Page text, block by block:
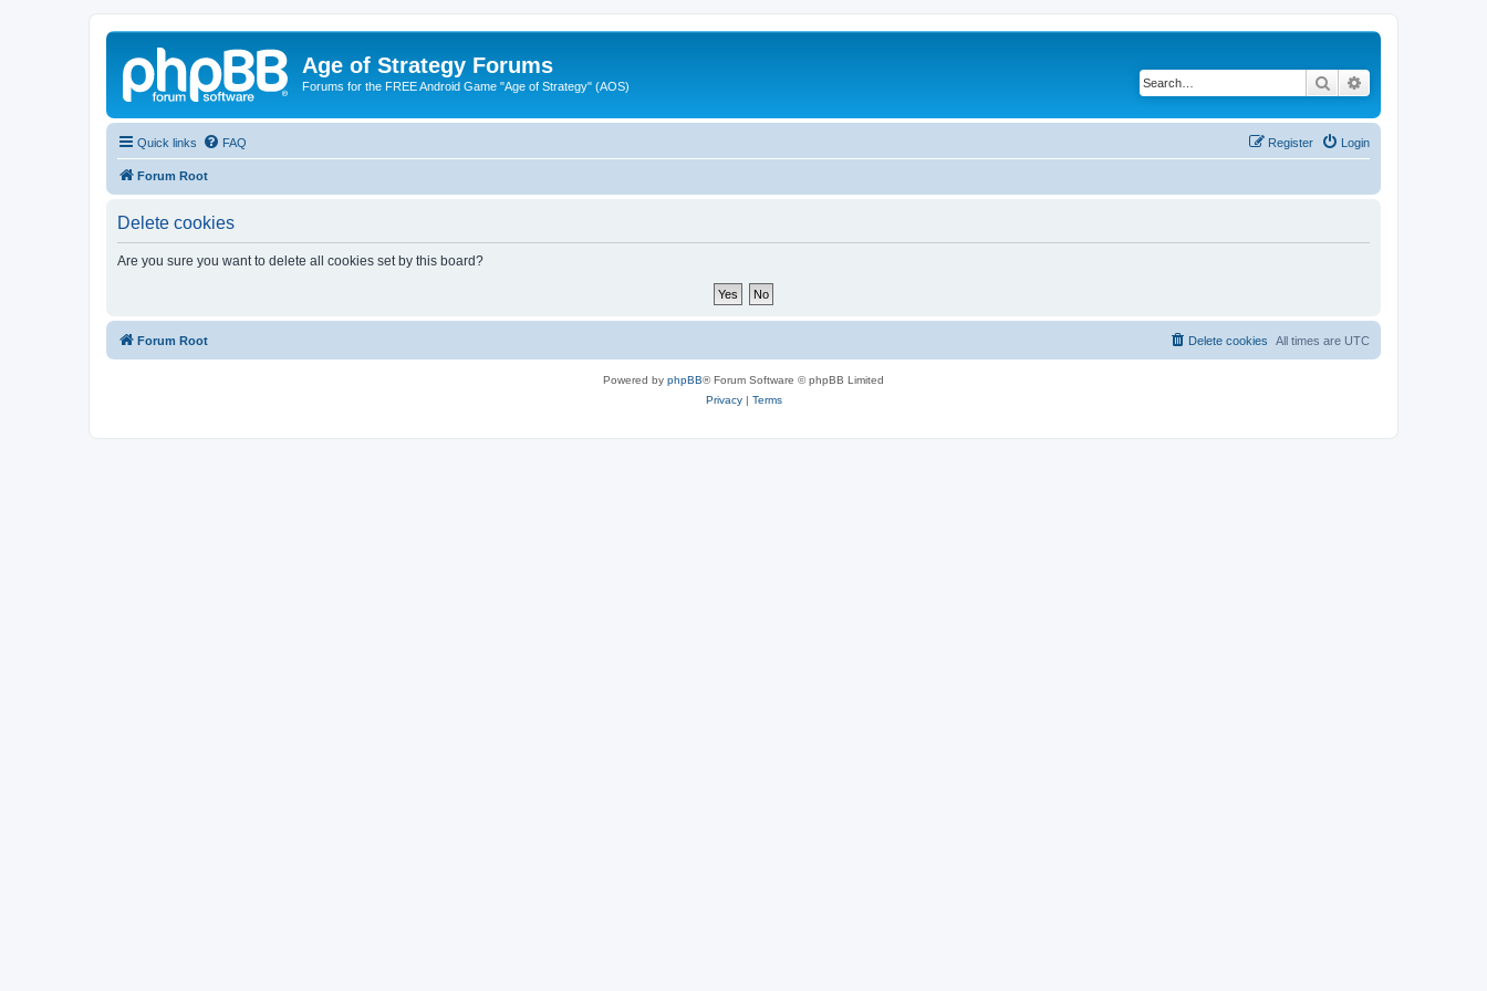
Age of Strategy Forums
Forums for the FREE Android Game "Age of Strategy" (AOS) Search
Quick links FAQ Login
Register
Forum Root
Delete cookies
Are you sure you want to delete all cookies set by this board?
Forum Root All times are UTC
Delete cookies
Powered by phpBB® Forum Software © phpBB Limited
Privacy| Terms